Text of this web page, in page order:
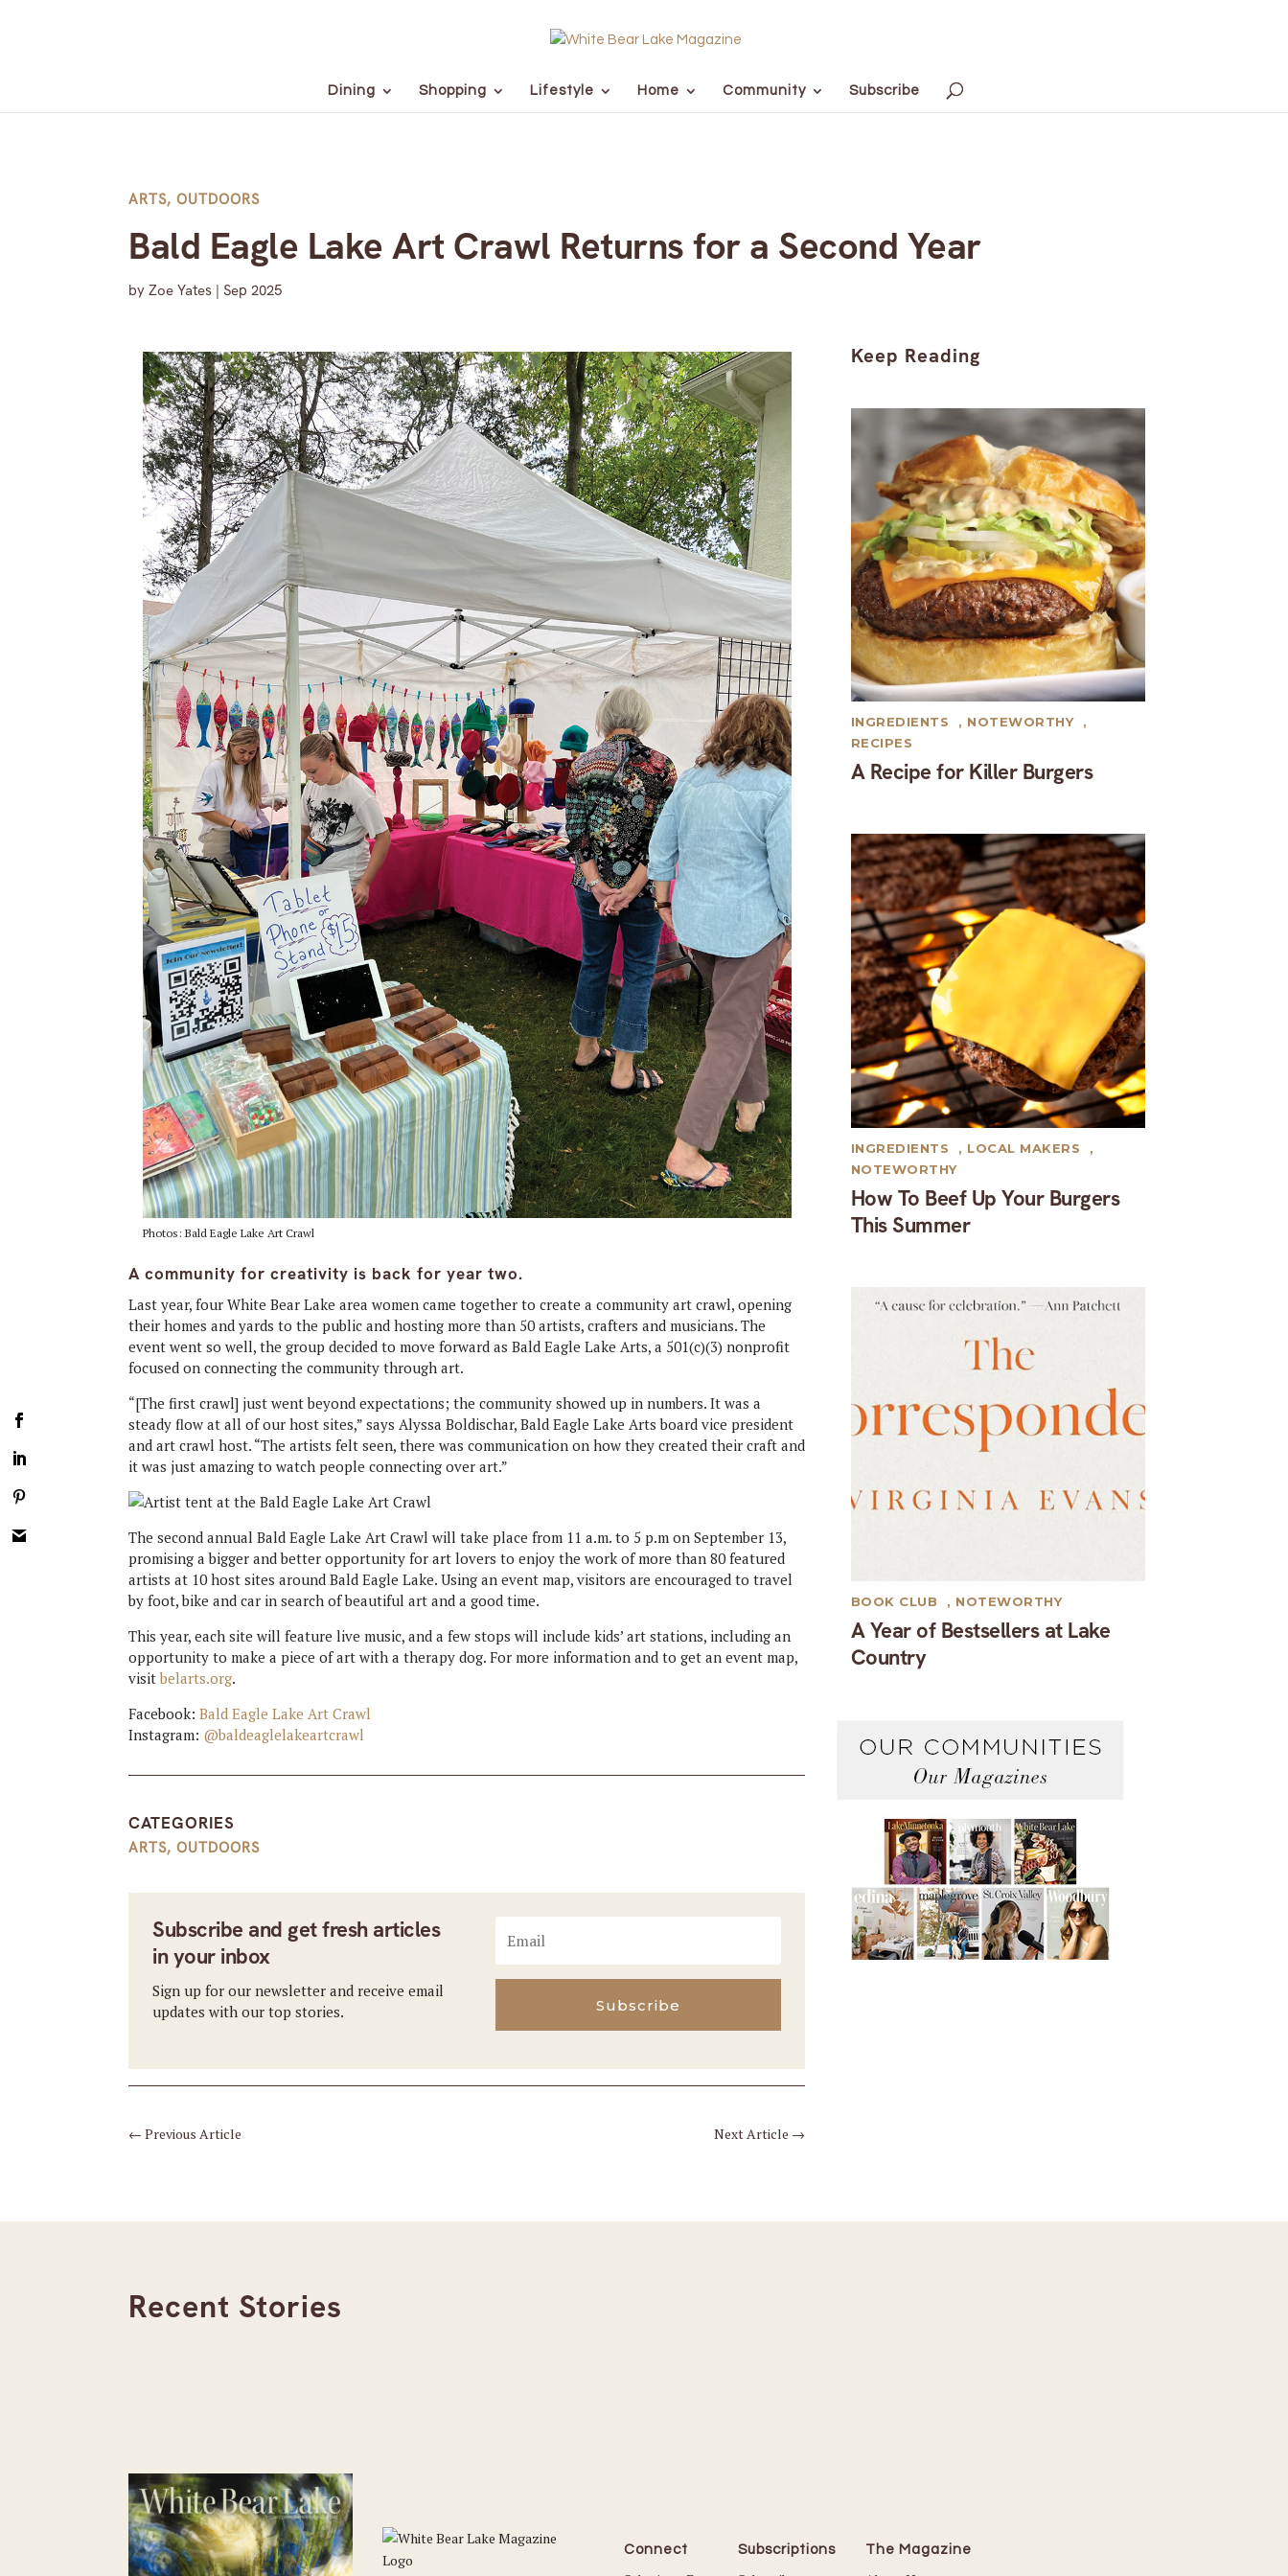
Dining Shopping Lifestyle Home Community Subscribe
ARTS,OUTDOORS
Bald Eagle Lake Art Crawl Returns for a Second Year
byZoe Yates |Sep 2025
Photos: Bald Eagle Lake Art Crawl
A community for creativity is back for year two.
Last year, four White Bear Lake area women came together to create a community art crawl, opening
their homes and yards to the public and hosting more than 50 artists, crafters and musicians. The
event went so well, the group decided to move forward as Bald Eagle Lake Arts, a 501(c)(3) nonprofit
focused on connecting the community through art.
“[The first crawl] just went beyond expectations; the community showed up in numbers. It was a
steady flow at all of our host sites,” says Alyssa Boldischar, Bald Eagle Lake Arts board vice president
and art crawl host. “The artists felt seen, there was communication on how they created their craft and
it was just amazing to watch people connecting over art.”
The second annual Bald Eagle Lake Art Crawl will take place from 11 a.m. to 5 p.m on September 13,
promising a bigger and better opportunity for art lovers to enjoy the work of more than 80 featured
artists at 10 host sites around Bald Eagle Lake. Using an event map, visitors are encouraged to travel
by foot, bike and car in search of beautiful art and a good time.
This year, each site will feature live music, and a few stops will include kids’ art stations, including an
opportunity to make a piece of art with a therapy dog. For more information and to get an event map,
visitbelarts.org.
Facebook:Bald Eagle Lake Art Crawl
Instagram: @baldeaglelakeartcrawl
CATEGORIES
ARTS,OUTDOORS
Subscribe and get fresh articles
in your inbox
Sign up for our newsletter and receive email
updates with our top stories.
Subscribe
←Previous Article Next Article →
Keep Reading
A Recipe for Killer Burgers
INGREDIENTS , NOTEWORTHY
,
RECIPES
How To Beef Up Your Burgers
This Summer
INGREDIENTS , LOCAL MAKERS
,
NOTEWORTHY
A Year of Bestsellers at Lake
Country
BOOK CLUB , NOTEWORTHY
Recent Stories
Connect Subscriptions The Magazine